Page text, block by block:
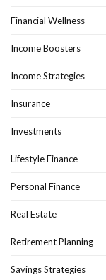
Financial Wellness
Income Boosters
Income Strategies
Insurance
Investments
Lifestyle Finance
Personal Finance
Real Estate
Retirement Planning
Savings Strategies